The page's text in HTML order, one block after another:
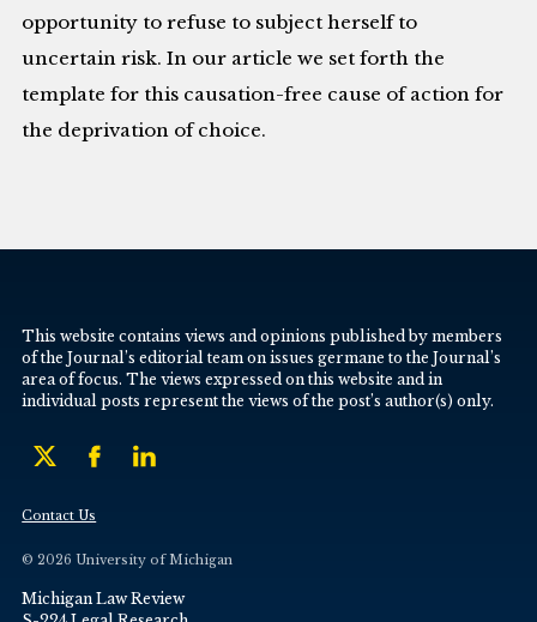
opportunity to refuse to subject herself to
uncertain risk. In our article we set forth the
template for this causation-free cause of action for
the deprivation of choice.
This website contains views and opinions published by members
of the Journal’s editorial team on issues germane to the Journal’s
area of focus. The views expressed on this website and in
individual posts represent the views of the post’s author(s) only.
Contact Us
© 2026 University of Michigan
Michigan Law Review